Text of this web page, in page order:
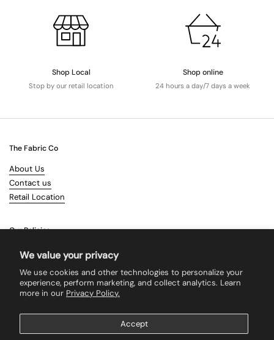
We value your privacy
We use cookies and other technologies to personalize your
experience, perform marketing, and collect analytics. Learn
more in our Privacy Policy.
Accept
Shop Local
Stop by our retail location
Shop online
24 hours a day/7 days a week
The Fabric Co
About Us
Contact us
Retail Location
Our Policies
Terms & Conditions
Returns
Search